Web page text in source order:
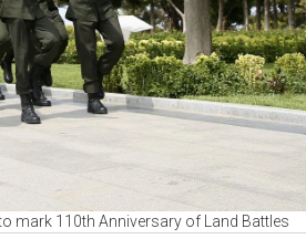
mark 110th Anniversary of Land Battles